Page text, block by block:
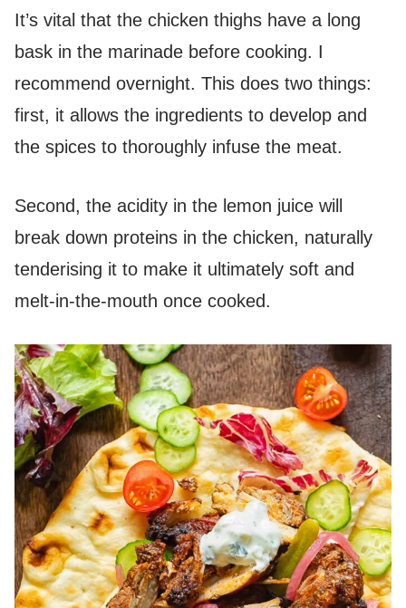
It’s vital that the chicken thighs have a long
bask in the marinade before cooking. I
recommend overnight. This does two things:
first, it allows the ingredients to develop and
the spices to thoroughly infuse the meat.
Second, the acidity in the lemon juice will
break down proteins in the chicken, naturally
tenderising it to make it ultimately soft and
melt-in-the-mouth once cooked.